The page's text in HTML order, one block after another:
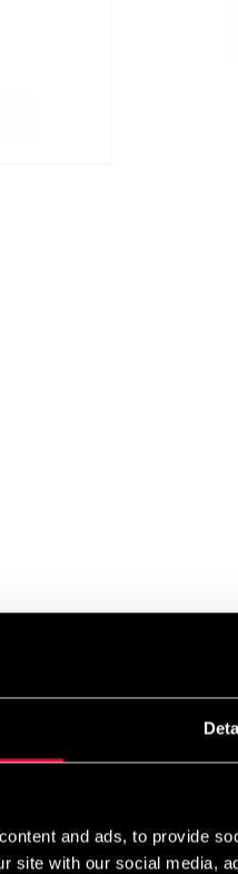
and ads, to provide
site with our social media,